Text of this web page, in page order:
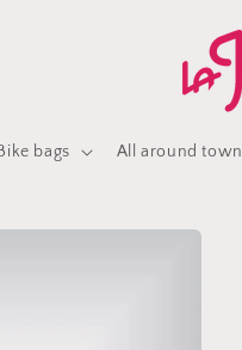
Bike bags All around town